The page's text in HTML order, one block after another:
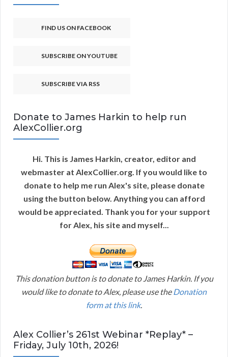
FIND US ON FACEBOOK
SUBSCRIBE ON YOUTUBE
SUBSCRIBE VIA RSS
Donate to James Harkin to help run
AlexCollier.org
Hi. This is James Harkin, creator, editor and
webmaster at AlexCollier.org. If you would like to
donate to help me run Alex's site, please donate
using the button below. Anything you can afford
would be appreciated. Thank you for your support
for Alex, his site and myself...
This donation button is to donate to James Harkin. If you
would like to donate to Alex, please use theDonation
form at this link.
Alex Collier’s 261st Webinar *Replay* –
Friday, July 10th, 2026!